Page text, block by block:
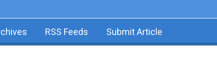
RSS Feeds Submit Article